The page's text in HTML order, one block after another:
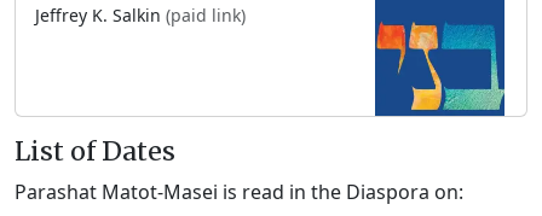
Jeffrey K. Salkin (paid link)
List of Dates
Parashat Matot-Masei is read in the Diaspora on: